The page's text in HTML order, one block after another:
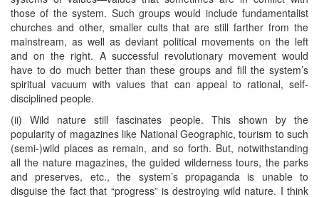
those of the system. Such groups would include fundamentalist
churches and other, smaller cults that are still farther from the
mainstream, as well as deviant political movements on the left
and on the right. A successful revolutionary movement would
have to do much better than these groups and fill the system’s
spiritual vacuum with values that can appeal to rational, self-
disciplined people.
(ii) Wild nature still fascinates people. This shown by the
popularity of magazines like National Geographic, tourism to such
(semi-)wild places as remain, and so forth. But, notwithstanding
all the nature magazines, the guided wilderness tours, the parks
and preserves, etc., the system’s propaganda is unable to
disguise the fact that “progress” is destroying wild nature. I think